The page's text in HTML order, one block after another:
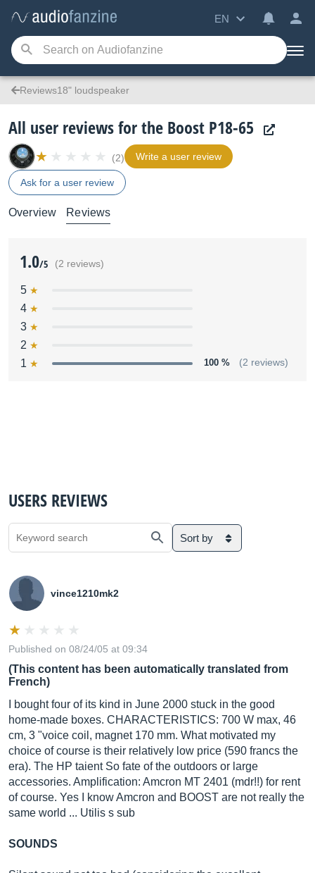
EN
Reviews18" loudspeaker
All user reviews for the Boost P18-65
(2) Write a user review
Ask for a user review
Overview Reviews
1.0/5 (2 reviews)
5
4
3
2
1
100 % (2 reviews)
USERS REVIEWS
Sort by
vince1210mk2
Published on 08/24/05 at 09:34
(This content has been automatically translated from
French)
I bought four of its kind in June 2000 stuck in the good
home-made boxes. CHARACTERISTICS: 700 W max, 46
cm, 3 "voice coil, magnet 170 mm. What motivated my
choice of course is their relatively low price (590 francs the
era). The HP taient So fate of the outdoors or large
accessories. Amplification: Amcron MT 2401 (mdr!!) for rent
of course. Yes I know Amcron and BOOST are not really the
same world ... Utilis s sub
SOUNDS